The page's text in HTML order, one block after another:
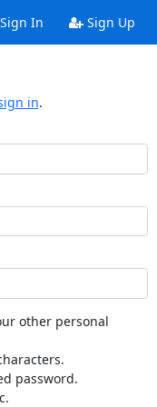
In Sign Up
in.
other personal
password.